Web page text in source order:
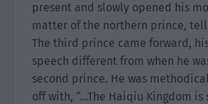
present and slowly opened his
matter of the northern prince,
The third prince came forward,
speech different from when he
second prince. He was
off with, “…The Haiqiu Kingdom is